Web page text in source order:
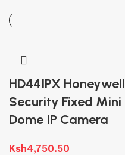
HD44IPX Honeywell
Security Fixed Mini
Dome IP Camera
Ksh4,750.50